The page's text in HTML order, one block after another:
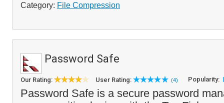
Category: File Compression
Password Safe
Our Rating: User Rating: (4) Popularity:
Password Safe is a secure password